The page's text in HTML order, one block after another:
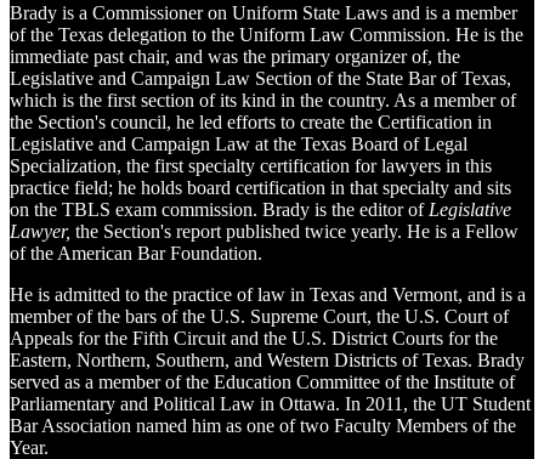
Brady is a Commissioner on Uniform State Laws and is a member
of the Texas delegation to the Uniform Law Commission. He is the
immediate past chair, and was the primary organizer of, the
Legislative and Campaign Law Section of the State Bar of Texas,
which is the first section of its kind in the country. As a member of
the Section's council, he led efforts to create the Certification in
Legislative and Campaign Law at the Texas Board of Legal
Specialization, the first specialty certification for lawyers in this
practice field; he holds board certification in that specialty and sits
on the TBLS exam commission. Brady is the editor of Legislative
Lawyer, the Section's report published twice yearly. He is a Fellow
of the American Bar Foundation.
He is admitted to the practice of law in Texas and Vermont, and is a
member of the bars of the U.S. Supreme Court, the U.S. Court of
Appeals for the Fifth Circuit and the U.S. District Courts for the
Eastern, Northern, Southern, and Western Districts of Texas. Brady
served as a member of the Education Committee of the Institute of
Parliamentary and Political Law in Ottawa. In 2011, the UT Student
Bar Association named him as one of two Faculty Members of the
Year.